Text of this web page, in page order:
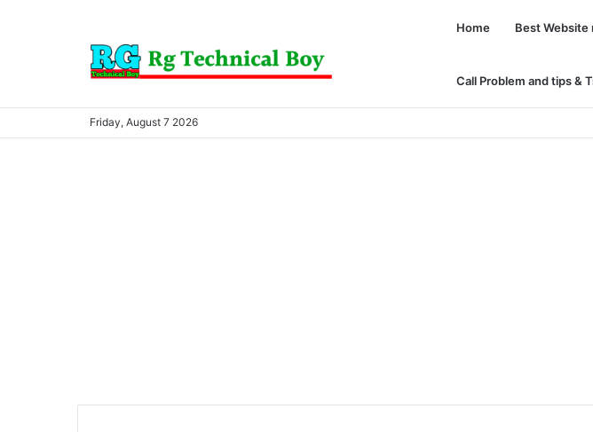
Home Best Website
Call Problem and tips &
Friday, August 7 2026